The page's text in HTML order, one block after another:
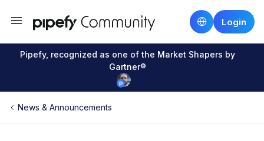
Login
Pipefy, recognized as one of the Market Shapers by
Gartner®
News & Announcements